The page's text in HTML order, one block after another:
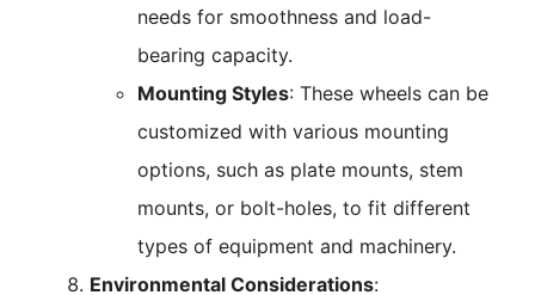
needs for smoothness and load-
bearing capacity.
Mounting Styles: These wheels can be
customized with various mounting
options, such as plate mounts, stem
mounts, or bolt-holes, to fit different
types of equipment and machinery.
Environmental Considerations: